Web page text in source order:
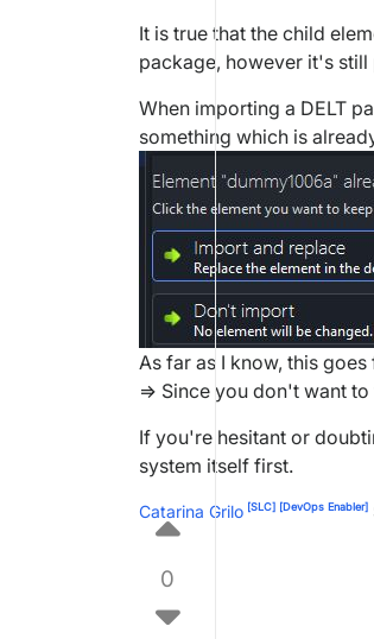
It is true that the child
package, however it's
When importing a DELT
something which is
As far as I know, this
=> Since you don't want
If you're hesitant or
system itself first.
Catarina Grilo [SLC] [DevOps Enabler]
0